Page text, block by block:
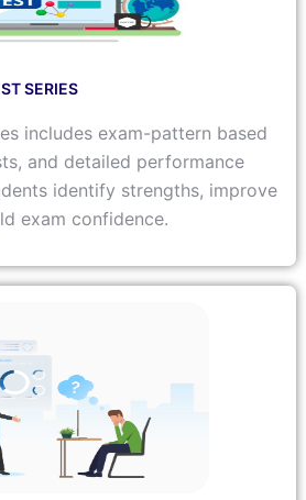
SERIES
includes exam-pattern based
and detailed performance
identify strengths, improve
exam confidence.